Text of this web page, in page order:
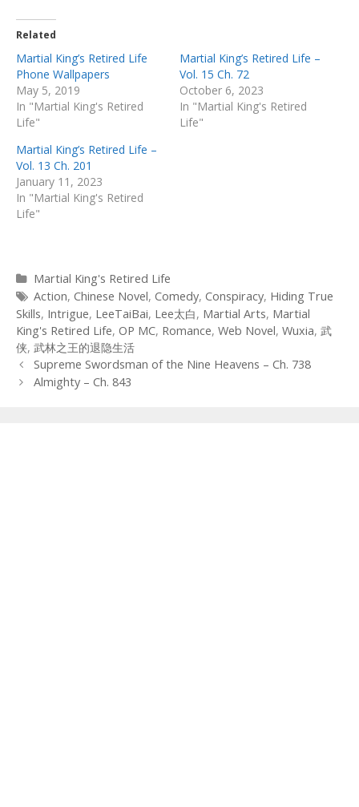
Related
Martial King’s Retired Life
Phone Wallpapers
May 5, 2019
In "Martial King's Retired
Life"
Martial King’s Retired Life –
Vol. 15 Ch. 72
October 6, 2023
In "Martial King's Retired
Life"
Martial King’s Retired Life –
Vol. 13 Ch. 201
January 11, 2023
In "Martial King's Retired
Life"
Categories
Martial King's Retired Life
Tags
Action, Chinese Novel, Comedy, Conspiracy, Hiding True
Skills, Intrigue, LeeTaiBai, Lee太白, Martial Arts, Martial
King's Retired Life, OP MC, Romance, Web Novel, Wuxia, 武
侠, 武林之王的退隐生活
Post
navigation
Supreme Swordsman of the Nine Heavens – Ch. 738
Almighty – Ch. 843